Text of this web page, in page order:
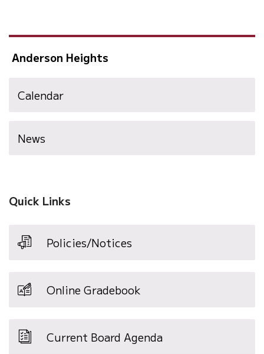
Anderson Heights
Calendar
News
Quick Links
Policies/Notices
Online Gradebook
Current Board Agenda